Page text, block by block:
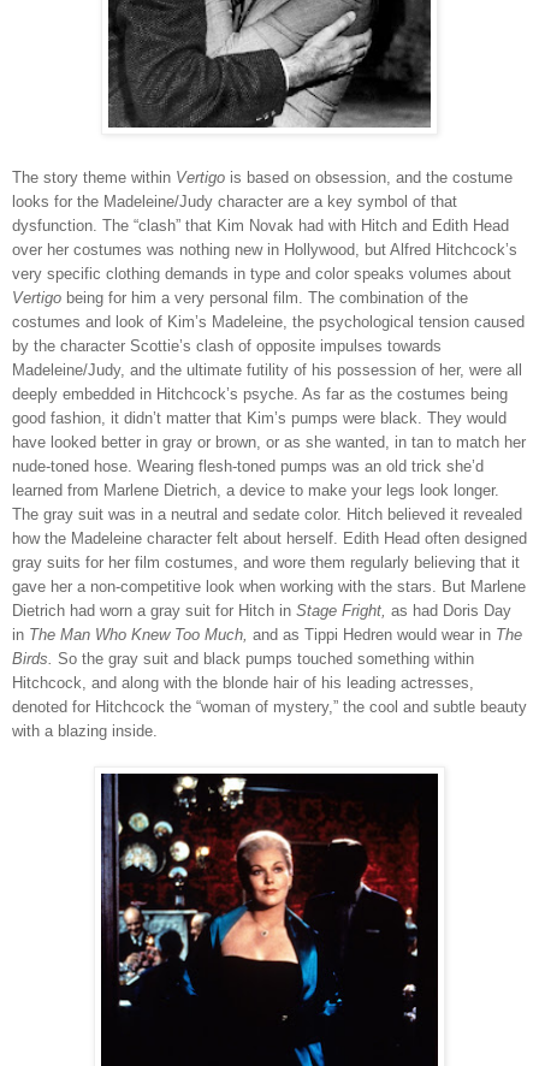
The story theme within Vertigo is based on obsession, and the costume
looks for the Madeleine/Judy character are a key symbol of that
dysfunction. The “clash” that Kim Novak had with Hitch and Edith Head
over her costumes was nothing new in Hollywood, but Alfred Hitchcock’s
very specific clothing demands in type and color speaks volumes about
Vertigo being for him a very personal film. The combination of the
costumes and look of Kim’s Madeleine, the psychological tension caused
by the character Scottie’s clash of opposite impulses towards
Madeleine/Judy, and the ultimate futility of his possession of her, were all
deeply embedded in Hitchcock’s psyche. As far as the costumes being
good fashion, it didn’t matter that Kim’s pumps were black. They would
have looked better in gray or brown, or as she wanted, in tan to match her
nude-toned hose. Wearing flesh-toned pumps was an old trick she’d
learned from Marlene Dietrich, a device to make your legs look longer.
The gray suit was in a neutral and sedate color. Hitch believed it revealed
how the Madeleine character felt about herself. Edith Head often designed
gray suits for her film costumes, and wore them regularly believing that it
gave her a non-competitive look when working with the stars. But Marlene
Dietrich had worn a gray suit for Hitch in Stage Fright, as had Doris Day
in The Man Who Knew Too Much, and as Tippi Hedren would wear in The
Birds. So the gray suit and black pumps touched something within
Hitchcock, and along with the blonde hair of his leading actresses,
denoted for Hitchcock the “woman of mystery,” the cool and subtle beauty
with a blazing inside.